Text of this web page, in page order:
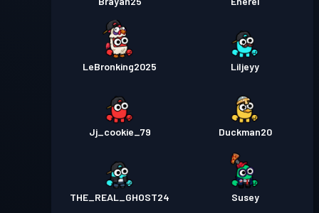
LeBronking2025 Liljeyy
Jj_cookie_79 Duckman20
THE_REAL_GHOST24 Susey